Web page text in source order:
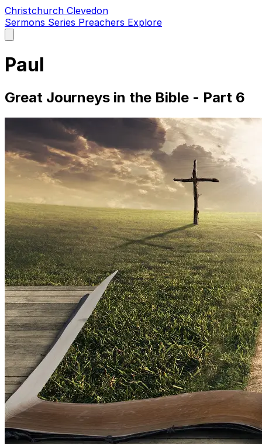
Christchurch Clevedon
Sermons Series Preachers Explore
main
Paul
Great Journeys in the Bible - Part 6